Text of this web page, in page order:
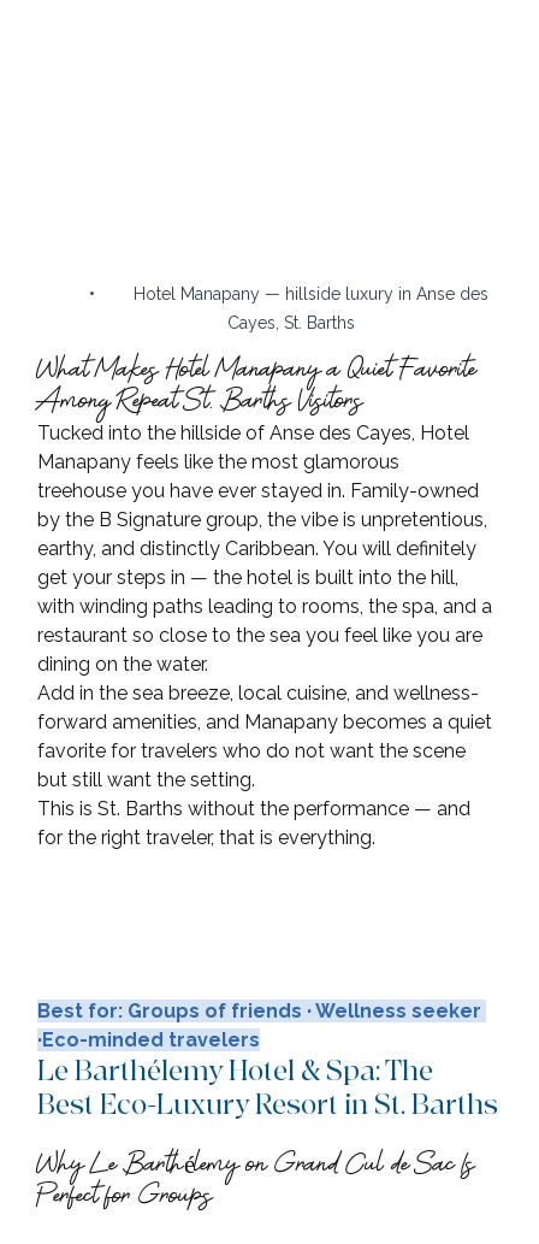
•        Hotel Manapany — hillside luxury in Anse des
Cayes, St. Barths
What Makes Hotel Manapany a Quiet Favorite
Among Repeat St. Barths Visitors
Tucked into the hillside of Anse des Cayes, Hotel
Manapany feels like the most glamorous
treehouse you have ever stayed in. Family-owned
by the B Signature group, the vibe is unpretentious,
earthy, and distinctly Caribbean. You will definitely
get your steps in — the hotel is built into the hill,
with winding paths leading to rooms, the spa, and a
restaurant so close to the sea you feel like you are
dining on the water.
Add in the sea breeze, local cuisine, and wellness-
forward amenities, and Manapany becomes a quiet
favorite for travelers who do not want the scene
but still want the setting.
This is St. Barths without the performance — and
for the right traveler, that is everything.
Best for: Groups of friends · Wellness seeker
·Eco-minded travelers
Le Barthélemy Hotel & Spa: The
Best Eco-Luxury Resort in St. Barths
Why Le Barthélemy on Grand Cul de Sac Is
Perfect for Groups